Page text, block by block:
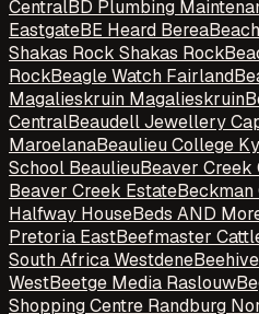
CentralBD Plumbing
EastgateBE Heard Berea
Shakas Rock Shakas Rock
RockBeagle Watch Fairland
Magalieskruin Magalieskruin
CentralBeaudell Jewellery
MaroelanaBeaulieu College
School BeaulieuBeaver Creek
Beaver Creek Estate
Halfway HouseBeds AND
Pretoria EastBeefmaster
South Africa Westdene
WestBeetge Media Raslouw
Shopping Centre Randburg